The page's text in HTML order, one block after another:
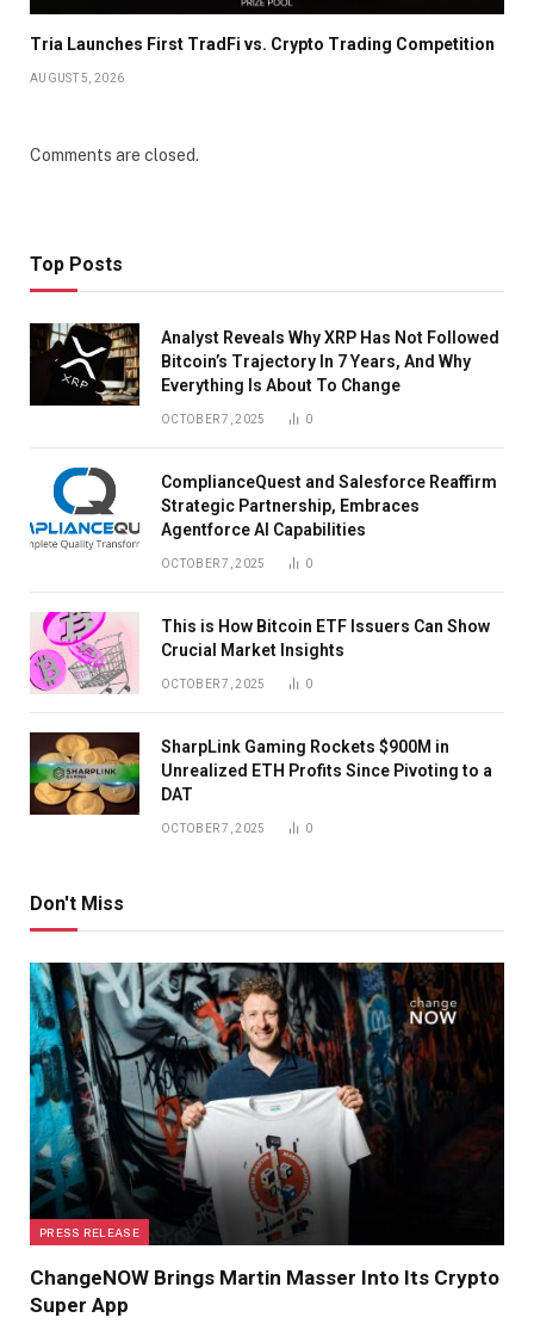
Tria Launches First TradFi vs. Crypto Trading Competition
AUGUST 5, 2026
Comments are closed.
Top Posts
Analyst Reveals Why XRP Has Not Followed
Bitcoin’s Trajectory In 7 Years, And Why
Everything Is About To Change
OCTOBER 7, 2025 0
ComplianceQuest and Salesforce Reaffirm
Strategic Partnership, Embraces
Agentforce AI Capabilities
OCTOBER 7, 2025 0
This is How Bitcoin ETF Issuers Can Show
Crucial Market Insights
OCTOBER 7, 2025 0
SharpLink Gaming Rockets $900M in
Unrealized ETH Profits Since Pivoting to a
DAT
OCTOBER 7, 2025 0
Don't Miss
PRESS RELEASE
ChangeNOW Brings Martin Masser Into Its Crypto
Super App